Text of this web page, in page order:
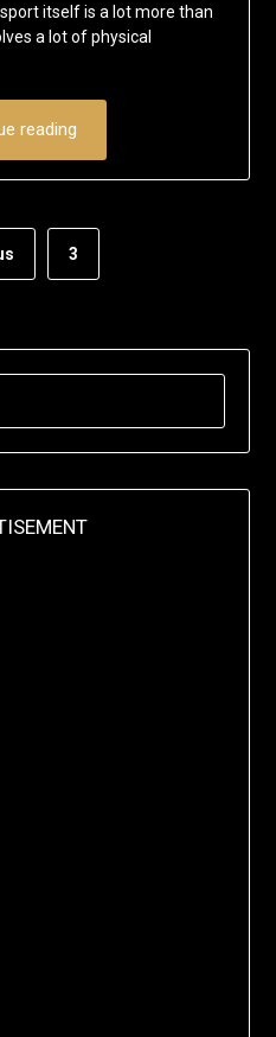
itself is a lot more than
a lot of physical
reading
3